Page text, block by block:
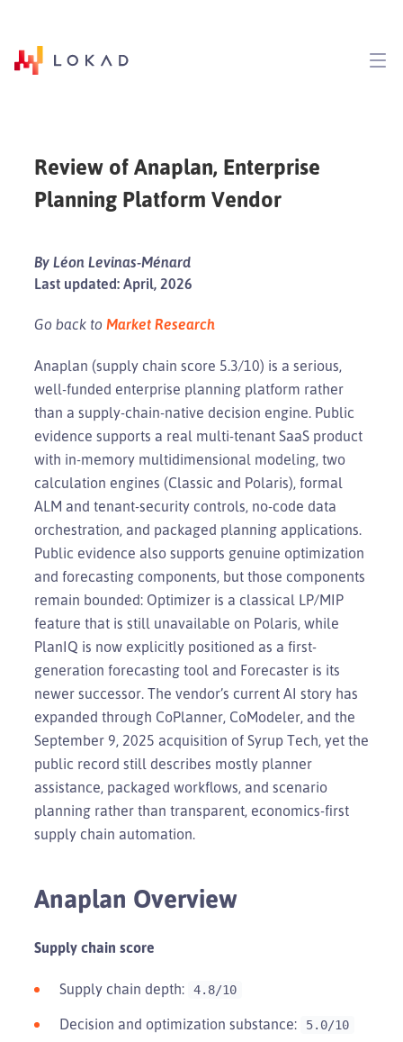
Review of Anaplan, Enterprise
Planning Platform Vendor
By Léon Levinas-Ménard
Last updated: April, 2026
Go back to Market Research
Anaplan (supply chain score 5.3/10) is a serious,
well-funded enterprise planning platform rather
than a supply-chain-native decision engine. Public
evidence supports a real multi-tenant SaaS product
with in-memory multidimensional modeling, two
calculation engines (Classic and Polaris), formal
ALM and tenant-security controls, no-code data
orchestration, and packaged planning applications.
Public evidence also supports genuine optimization
and forecasting components, but those components
remain bounded: Optimizer is a classical LP/MIP
feature that is still unavailable on Polaris, while
PlanIQ is now explicitly positioned as a first-
generation forecasting tool and Forecaster is its
newer successor. The vendor’s current AI story has
expanded through CoPlanner, CoModeler, and the
September 9, 2025 acquisition of Syrup Tech, yet the
public record still describes mostly planner
assistance, packaged workflows, and scenario
planning rather than transparent, economics-first
supply chain automation.
Anaplan Overview
Supply chain score
Supply chain depth: 4.8/10
Decision and optimization substance: 5.0/10